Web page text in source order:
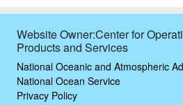
Website Owner:Center for
Products and Services
National Oceanic and Atmospheric
National Ocean Service
Privacy Policy